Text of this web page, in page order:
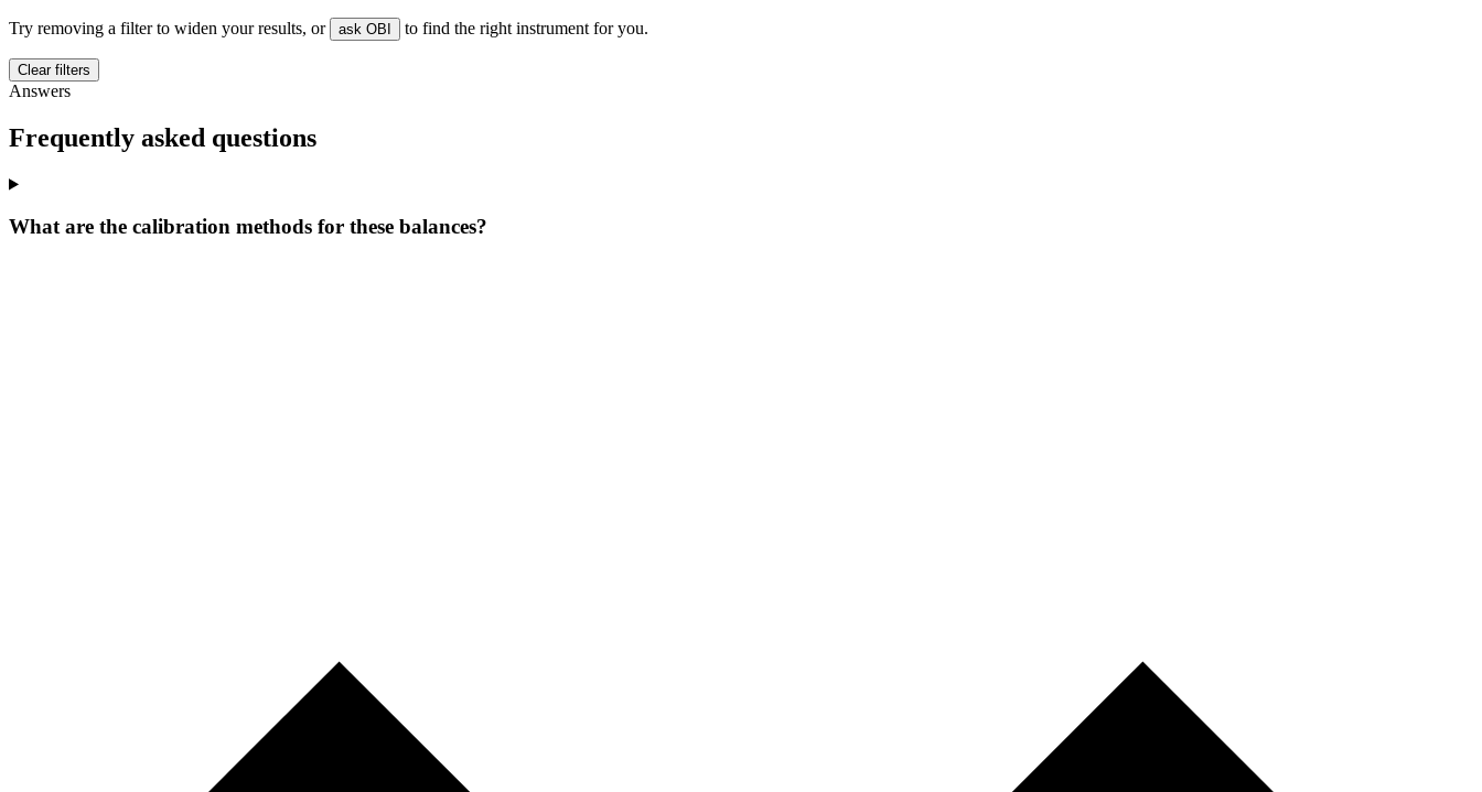
Try removing a filter to widen your results, or ask OBI to find the right instrument for you.
Clear filters
Answers
Frequently asked questions
What are the calibration methods for these balances?